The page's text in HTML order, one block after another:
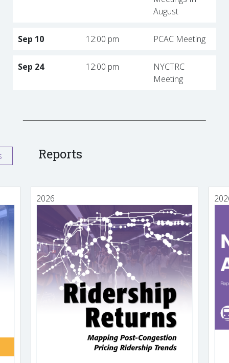
August
Sep 10 12:00 pm PCAC Meeting
Sep 24 12:00 pm
NYCTRC
Meeting
Reports
2026